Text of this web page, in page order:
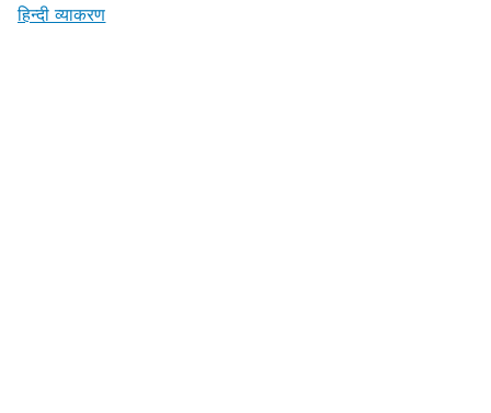
हिन्दी व्याकरण